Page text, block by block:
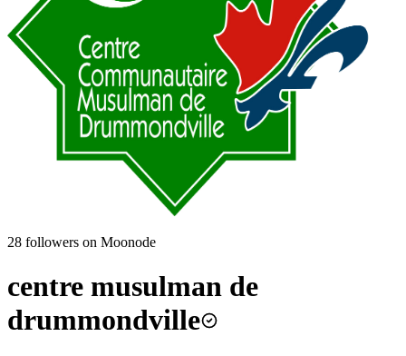
28 followers on Moonode
centre musulman de
drummondville